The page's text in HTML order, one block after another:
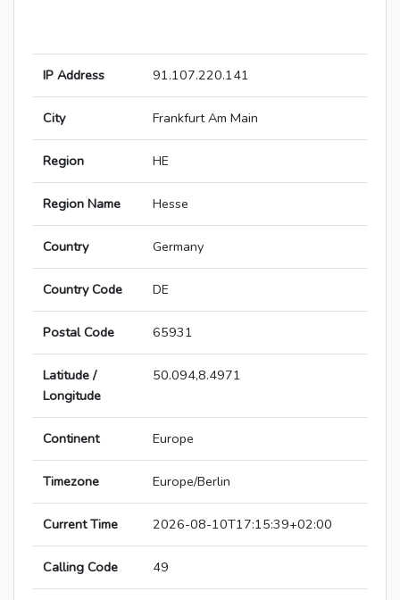
IP Address 91.107.220.141
City Frankfurt Am Main
Region HE
Region Name Hesse
Country Germany
Country Code DE
Postal Code 65931
Latitude /
Longitude
50.094,8.4971
Continent Europe
Timezone Europe/Berlin
Current Time 2026-08-10T17:15:39+02:00
Calling Code 49